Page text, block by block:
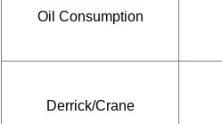
Oil Consumption
Derrick/Crane